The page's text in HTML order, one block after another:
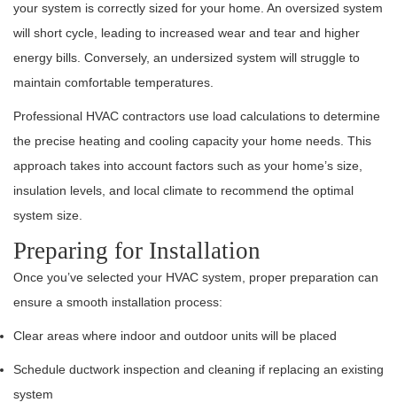
your system is correctly sized for your home. An oversized system
will short cycle, leading to increased wear and tear and higher
energy bills. Conversely, an undersized system will struggle to
maintain comfortable temperatures.
Professional HVAC contractors use load calculations to determine
the precise heating and cooling capacity your home needs. This
approach takes into account factors such as your home’s size,
insulation levels, and local climate to recommend the optimal
system size.
Preparing for Installation
Once you’ve selected your HVAC system, proper preparation can
ensure a smooth installation process:
Clear areas where indoor and outdoor units will be placed
Schedule ductwork inspection and cleaning if replacing an existing
system